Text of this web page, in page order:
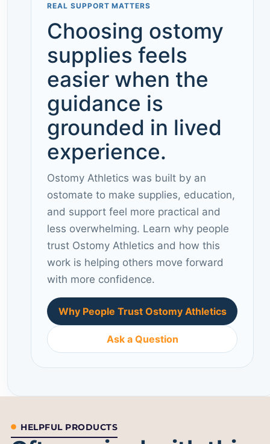
REAL SUPPORT MATTERS
Choosing ostomy
supplies feels
easier when the
guidance is
grounded in lived
experience.
Ostomy Athletics was built by an
ostomate to make supplies, education,
and support feel more practical and
less overwhelming. Learn why people
trust Ostomy Athletics and how this
work is helping others move forward
with more confidence.
Why People Trust Ostomy Athletics
Ask a Question
HELPFUL PRODUCTS